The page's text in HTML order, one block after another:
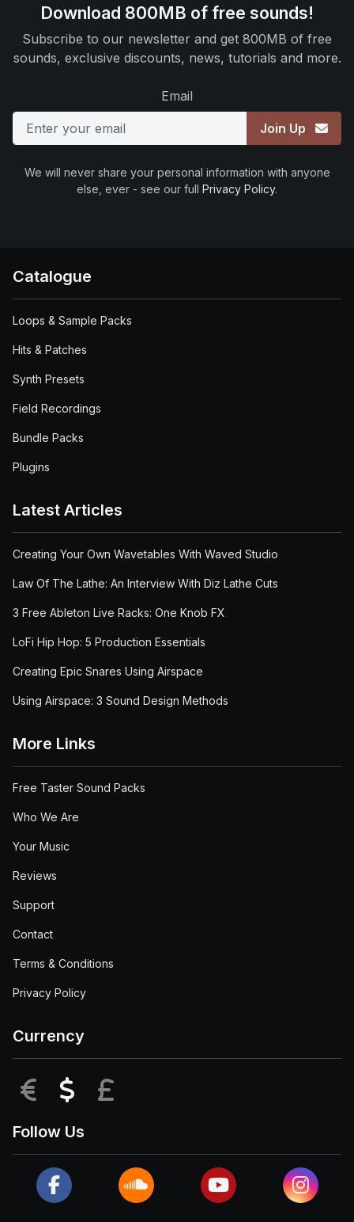
Download 800MB of free sounds!
Subscribe to our newsletter and get 800MB of free
sounds, exclusive discounts, news, tutorials and more.
Email
Join Up
We will never share your personal information with anyone
else, ever - see our full Privacy Policy.
Catalogue
Loops & Sample Packs
Hits & Patches
Synth Presets
Field Recordings
Bundle Packs
Plugins
Latest Articles
Creating Your Own Wavetables With Waved Studio
Law Of The Lathe: An Interview With Diz Lathe Cuts
3 Free Ableton Live Racks: One Knob FX
LoFi Hip Hop: 5 Production Essentials
Creating Epic Snares Using Airspace
Using Airspace: 3 Sound Design Methods
More Links
Free Taster Sound Packs
Who We Are
Your Music
Reviews
Support
Contact
Terms & Conditions
Privacy Policy
Currency
EUR USD
Follow Us